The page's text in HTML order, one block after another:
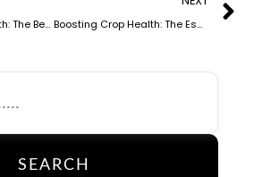
Enhancing Soil Health: The Benefits and Application of Dry Organic Fertilizer Boosting Crop Health: The Essential Guide to Potassium Organic Fertilizer
SEARCH